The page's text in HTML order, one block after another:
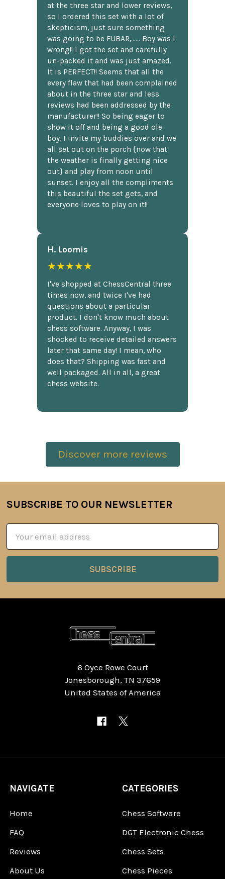
at the three star and lower reviews,
so I ordered this set with a lot of
skepticism, just sure something
was going to be FUBAR,...... Boy was I
wrong!! I got the set and carefully
un-packed it and was just amazed.
It is PERFECT!! Seems that all the
every flaw that had been complained
about in the three star and less
reviews had been addressed by the
manufacturer!! So being eager to
show it off and being a good ole
boy, I invite my buddies over and we
all set out on the porch {now that
the weather is finally getting nice
out} and play from noon until
sunset. I enjoy all the compliments
this beautiful the set gets, and
everyone loves to play on it!!
H. Loomis
★★★★★
I've shopped at ChessCentral three
times now, and twice I've had
questions about a particular
product. I don't know much about
chess software. Anyway, I was
shocked to receive detailed answers
later that same day! I mean, who
does that? Shipping was fast and
well packaged. All in all, a great
chess website.
Discover more reviews
Footer
SUBSCRIBE TO OUR NEWSLETTER
Address
6 Oyce Rowe Court
Jonesborough, TN 37659
United States of America
NAVIGATE
Home
FAQ
Reviews
About Us
CATEGORIES
Chess Software
DGT Electronic Chess
Chess Sets
Chess Pieces